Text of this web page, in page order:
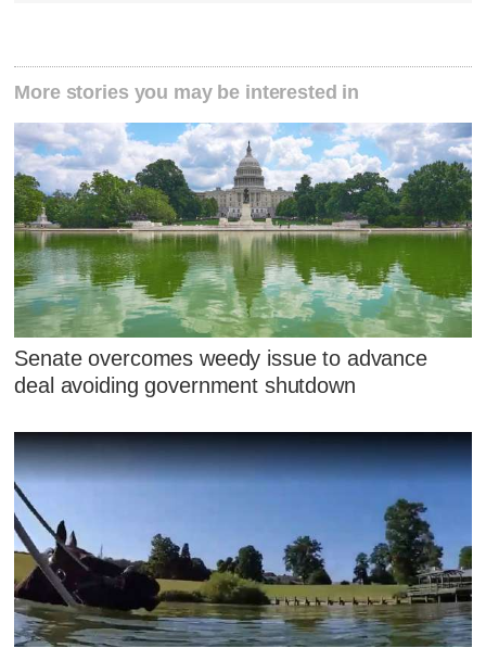
More stories you may be interested in
Senate overcomes weedy issue to advance
deal avoiding government shutdown